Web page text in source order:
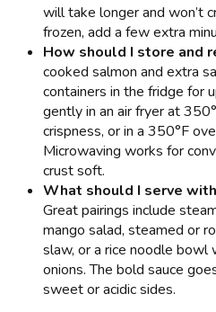
will take longer and won’t
frozen, add a few extra
How should I store and
cooked salmon and extra
containers in the fridge for
gently in an air fryer at
crispness, or in a 350°F
Microwaving works for
crust soft.
What should I serve
Great pairings include
mango salad, steamed or
slaw, or a rice noodle bowl
onions. The bold sauce
sweet or acidic sides.